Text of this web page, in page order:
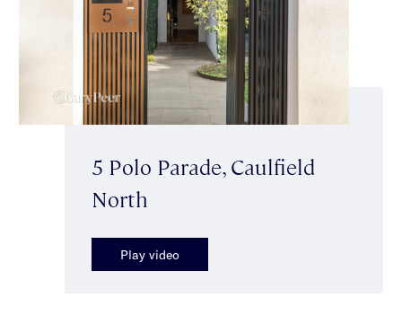
5 Polo Parade, Caulfield
North
Play video